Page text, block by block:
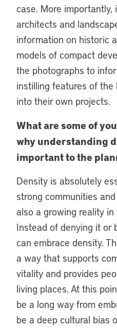
case. More
architects and
information on historic
models of compact
the photographs to
instilling features of the
into their own projects.
What are some of
why understanding
important to the
Density is absolutely
strong communities
also a growing reality
Instead of denying it or
can embrace density.
a way that supports
vitality and provides
living places. At this
be a long way from
be a deep cultural bias